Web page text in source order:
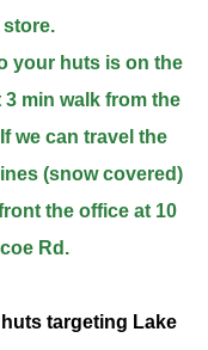
store.
your huts is on the
min walk from the
we can travel the
(snow covered)
the office at 10
Rd.
targeting Lake